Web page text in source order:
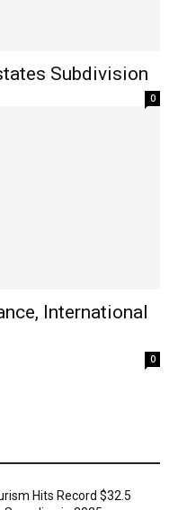
Subdivision
0
International
0
Hits Record $32.5